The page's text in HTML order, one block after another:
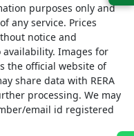
purposes only and
any service. Prices
notice and
Images for
the official website of
share data with RERA
processing. We may
email id registered